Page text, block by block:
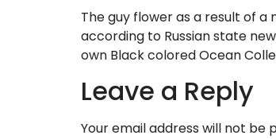
The guy flower as a result of
according to Russian state
own Black colored Ocean
Leave a Reply
Your email address will not be